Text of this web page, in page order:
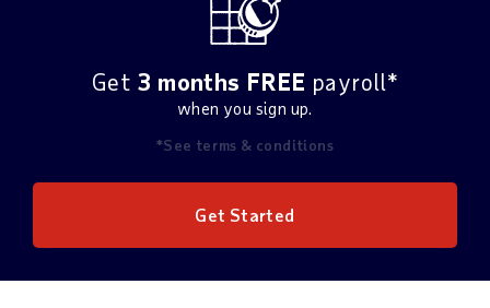
Get 3 months FREE payroll*
when you sign up.
*See terms & conditions
Get Started